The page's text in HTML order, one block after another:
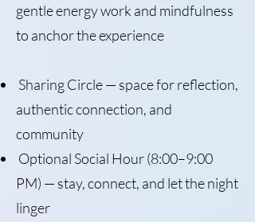
gentle energy work and mindfulness
to anchor the experience
Sharing Circle — space for reflection,
authentic connection, and
community
Optional Social Hour (8:00–9:00
PM) — stay, connect, and let the night
linger